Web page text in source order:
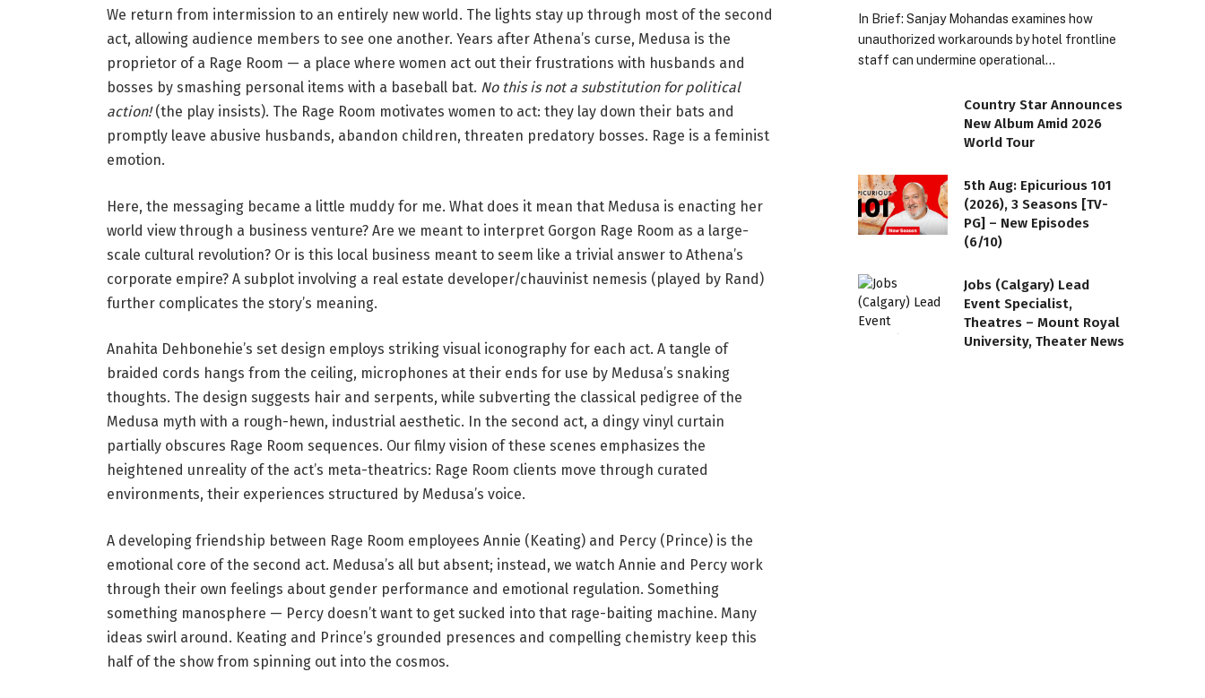
’
o
a
l
i
a
K
t
We return from intermission to an entirely new world. The lights stay up through most of the second
act, allowing audience members to see one another. Years after Athena’s curse, Medusa is the
proprietor of a Rage Room — a place where women act out their frustrations with husbands and
bosses by smashing personal items with a baseball bat. No this is not a substitution for political
action!(the play insists). The Rage Room motivates women to act: they lay down their bats and
promptly leave abusive husbands, abandon children, threaten predatory bosses. Rage is a feminist
emotion.
Here, the messaging became a little muddy for me. What does it mean that Medusa is enacting her
world view through a business venture? Are we meant to interpret Gorgon Rage Room as a large-
scale cultural revolution? Or is this local business meant to seem like a trivial answer to Athena’s
corporate empire? A subplot involving a real estate developer/chauvinist nemesis (played by Rand)
further complicates the story’s meaning.
Anahita Dehbonehie’s set design employs striking visual iconography for each act. A tangle of
braided cords hangs from the ceiling, microphones at their ends for use by Medusa’s snaking
thoughts. The design suggests hair and serpents, while subverting the classical pedigree of the
Medusa myth with a rough-hewn, industrial aesthetic. In the second act, a dingy vinyl curtain
partially obscures Rage Room sequences. Our filmy vision of these scenes emphasizes the
heightened unreality of the act’s meta-theatrics: Rage Room clients move through curated
environments, their experiences structured by Medusa’s voice.
A developing friendship between Rage Room employees Annie (Keating) and Percy (Prince) is the
emotional core of the second act. Medusa’s all but absent; instead, we watch Annie and Percy work
through their own feelings about gender performance and emotional regulation. Something
something manosphere — Percy doesn’t want to get sucked into that rage-baiting machine. Many
ideas swirl around. Keating and Prince’s grounded presences and compelling chemistry keep this
half of the show from spinning out into the cosmos.
In Brief: Sanjay Mohandas examines how
unauthorized workarounds by hotel frontline
staff can undermine operational…
Country Star Announces
New Album Amid 2026
World Tour
5th Aug: Epicurious 101
(2026), 3 Seasons [TV-
PG] – New Episodes
(6/10)
Jobs (Calgary) Lead
Event Specialist,
Theatres – Mount Royal
University, Theater News